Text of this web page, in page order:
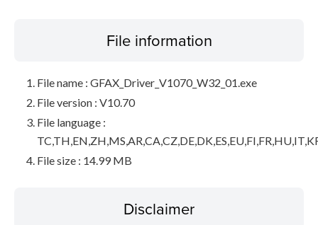
File information
File name : GFAX_Driver_V1070_W32_01.exe
File version : V10.70
File language :
File size : 14.99 MB
Disclaimer